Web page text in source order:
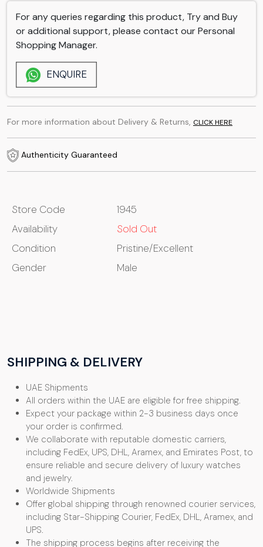
For any queries regarding this product, Try and Buy
or additional support, please contact our Personal
Shopping Manager.
ENQUIRE
For more information about Delivery & Returns, CLICK HERE
Authenticity Guaranteed
Store Code
1945
Availability
Sold Out
Condition
Pristine/Excellent
Gender
Male
SHIPPING & DELIVERY
UAE Shipments
All orders within the UAE are eligible for free shipping.
Expect your package within 2-3 business days once
your order is confirmed.
We collaborate with reputable domestic carriers,
including FedEx, UPS, DHL, Aramex, and Emirates Post, to
ensure reliable and secure delivery of luxury watches
and jewelry.
Worldwide Shipments
Offer global shipping through renowned courier services,
including Star-Shipping Courier, FedEx, DHL, Aramex, and
UPS.
The shipping process begins after receiving the